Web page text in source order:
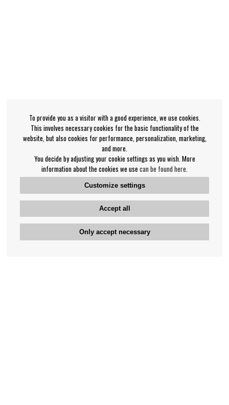
To provide you as a visitor with a good experience, we use cookies.
This involves necessary cookies for the basic functionality of the
website, but also cookies for performance, personalization, marketing,
and more.
You decide by adjusting your cookie settings as you wish. More
information about the cookies we use can be found here
Customize settings
Accept all
Only accept necessary